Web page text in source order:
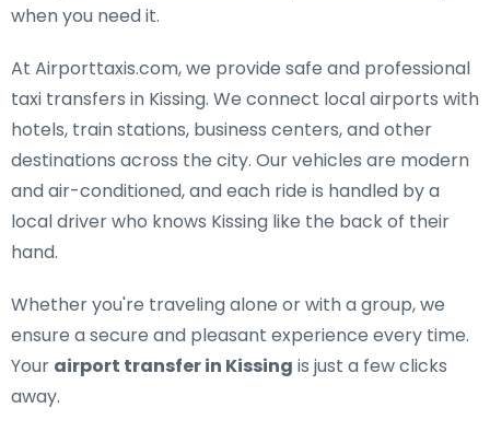
when you need it.
At Airporttaxis.com, we provide safe and professional
taxi transfers in Kissing. We connect local airports with
hotels, train stations, business centers, and other
destinations across the city. Our vehicles are modern
and air-conditioned, and each ride is handled by a
local driver who knows Kissing like the back of their
hand.
Whether you're traveling alone or with a group, we
ensure a secure and pleasant experience every time.
Your airport transfer in Kissing is just a few clicks
away.